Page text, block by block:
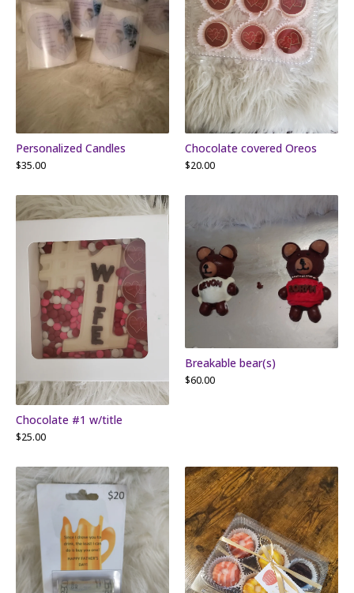
Personalized Candles
$35.00
Chocolate covered Oreos
$20.00
Chocolate #1 w/title
$25.00
Breakable bear(s)
$60.00